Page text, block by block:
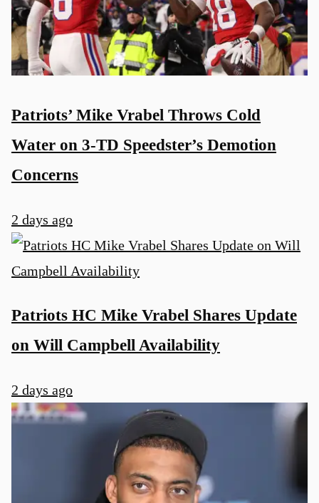
Patriots’ Mike Vrabel Throws Cold
Water on 3-TD Speedster’s Demotion
Concerns
2 days ago
Patriots HC Mike Vrabel Shares Update
on Will Campbell Availability
2 days ago